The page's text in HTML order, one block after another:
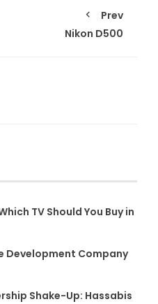
Prev
Nikon D500
TV Should You Buy in
Development Company
Shake-Up: Hassabis